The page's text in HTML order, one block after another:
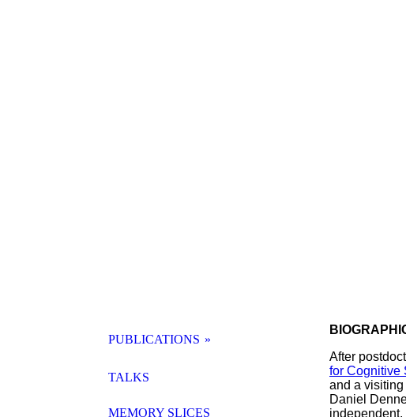
PUBLICATIONS
SAMMELBAND KI
TALKS
MEMORY SLICES
After
for Cognitive
and a
Daniel